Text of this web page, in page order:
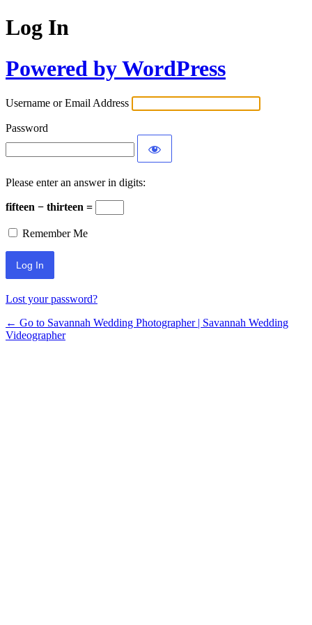
Log In
Powered by WordPress
Username or Email Address
Password
Please enter an answer in digits:
fifteen − thirteen =
Remember Me
Lost your password?
← Go to Savannah Wedding Photographer | Savannah Wedding
Videographer